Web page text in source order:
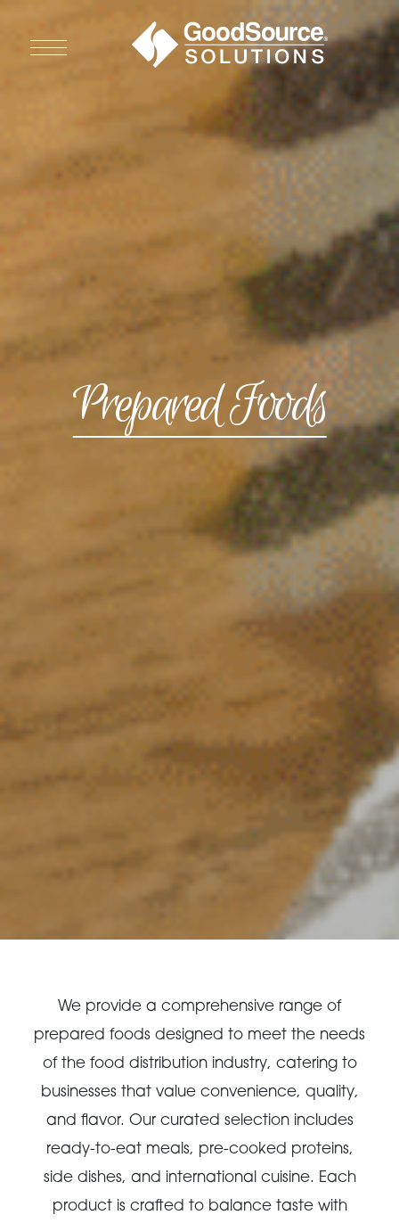
WHO WE SERVE
CULINARY CREATIONS
ORDER NOW
CONTACT US
3115 Melrose Drive, Suite 160, Carlsbad, California
92010 | (800) 776-6758
Prepared Foods
We provide a comprehensive range of
prepared foods designed to meet the needs
of the food distribution industry, catering to
businesses that value convenience, quality,
and flavor. Our curated selection includes
ready-to-eat meals, pre-cooked proteins,
side dishes, and international cuisine. Each
product is crafted to balance taste with